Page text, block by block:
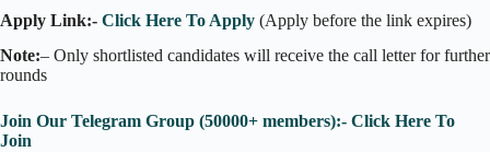
Apply Link:- Click Here To Apply (Apply before the link expires)
Note:– Only shortlisted candidates will receive the call letter for further
rounds
Join Our Telegram Group (50000+ members):- Click Here To
Join